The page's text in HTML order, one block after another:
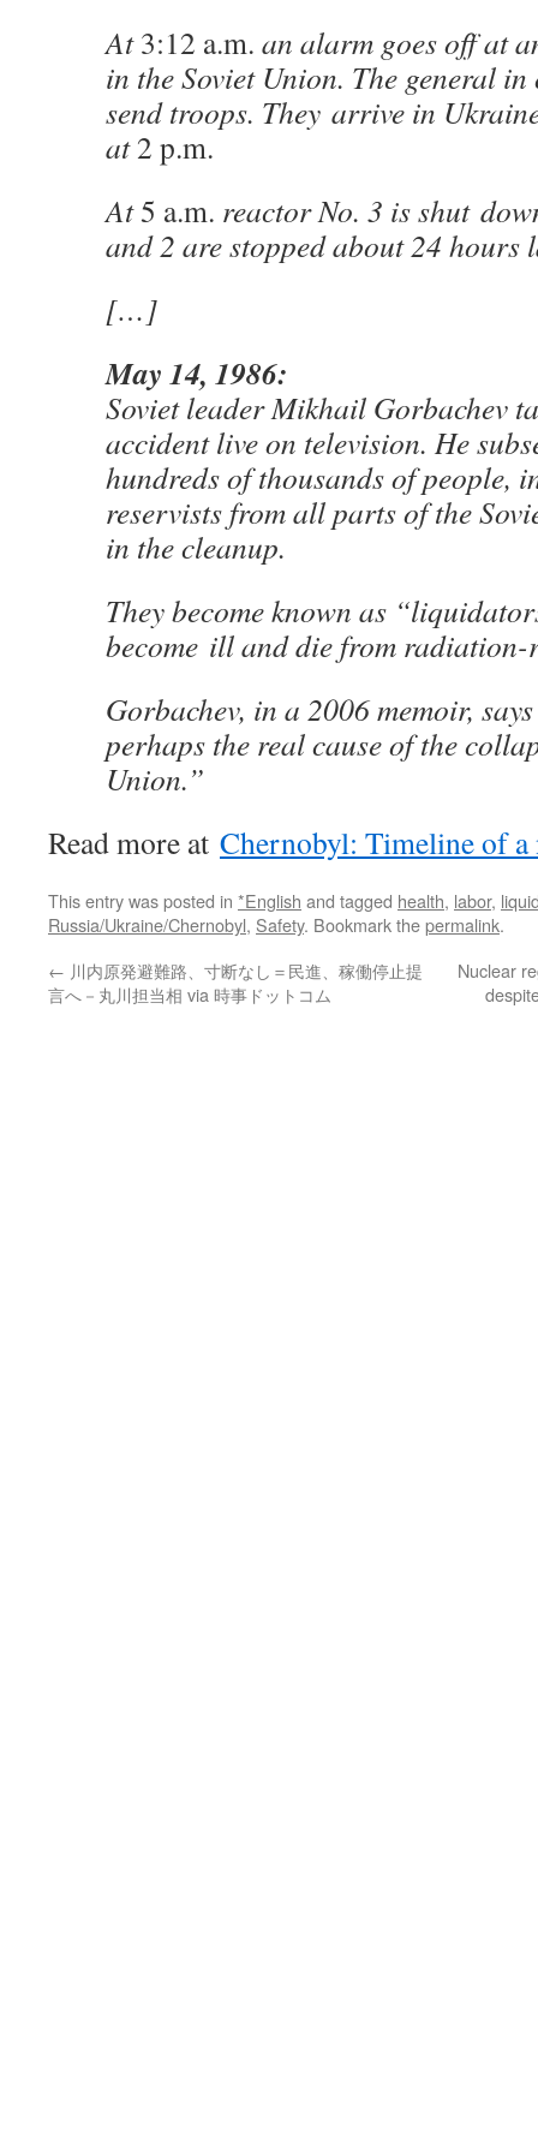
At3:12 a.m. an alarm goes off at
in the Soviet Union. The general
send troops. They arrive in
at2 p.m.
At5 a.m. reactor No. 3 is shut
and 2 are stopped about 24 hours
[…]
May 14, 1986:
Soviet leader Mikhail Gorbachev
accident live on television. He
hundreds of thousands of
reservists from all parts of the
in the cleanup.
They become known as
become ill and die from radiation-
Gorbachev, in a 2006 memoir,
perhaps the real cause of the
Union.”
Read more at Chernobyl: Timeline of a
This entry was posted in *English and tagged health, labor,
Russia/Ukraine/Chernobyl, Safety. Bookmark thepermalink.
← 川内原発避難路、寸断なし＝民進、稼働停止提
言へ－丸川担当相 via 時事ドットコム
Nuclear